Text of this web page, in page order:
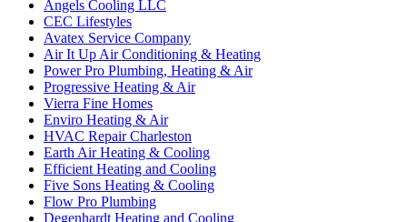
Angels Cooling LLC
CEC Lifestyles
Avatex Service Company
Air It Up Air Conditioning & Heating
Power Pro Plumbing, Heating & Air
Progressive Heating & Air
Vierra Fine Homes
Enviro Heating & Air
HVAC Repair Charleston
Earth Air Heating & Cooling
Efficient Heating and Cooling
Five Sons Heating & Cooling
Flow Pro Plumbing
Degenhardt Heating and Cooling